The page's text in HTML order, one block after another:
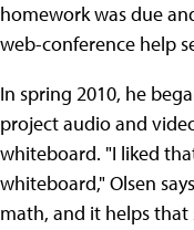
homework was due
web-conference help
In spring 2010, he
project audio and
whiteboard. "I liked
whiteboard," Olsen
math, and it helps